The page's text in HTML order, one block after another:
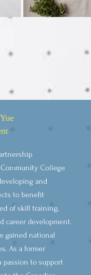
College
and
to benefit
of skill training,
career development.
gained national
As a former
passion to support